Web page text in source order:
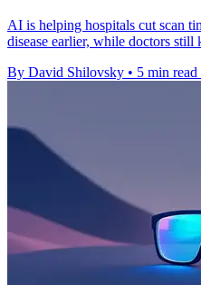
AI is helping hospitals cut scan
disease earlier, while doctors still
By David Shilovsky • 5 min read